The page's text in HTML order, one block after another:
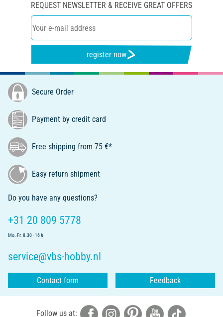
REQUEST NEWSLETTER & RECEIVE GREAT OFFERS
register now
Secure Order
Payment by credit card
Free shipping from 75 €*
Easy return shipment
Do you have any questions?
+31 20 809 5778
Mo.-Fr. 8.30 - 16 h
service@vbs-hobby.nl
Contact form Feedback
Follow us at: